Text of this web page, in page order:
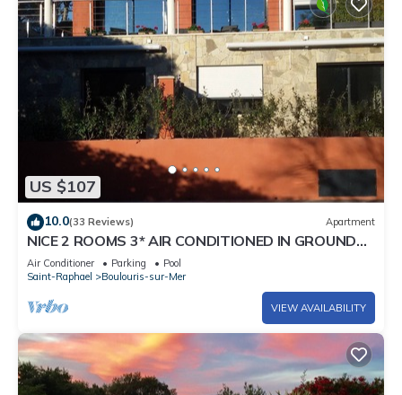
US $107
10.0(33 Reviews) Apartment
NICE 2 ROOMS 3* AIR CONDITIONED IN GROUND
FLOOR WITH PRIVATE TERRACE AND POOL
Air Conditioner Parking
Pool
Saint-Raphael
Boulouris-sur-Mer
VIEW AVAILABILITY